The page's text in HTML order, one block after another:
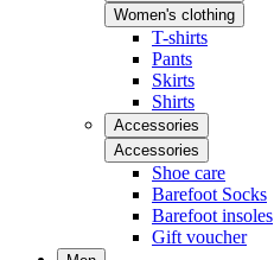
Women's clothing
T-shirts
Pants
Skirts
Shirts
Accessories
Accessories
Shoe care
Barefoot Socks
Barefoot insoles
Gift voucher